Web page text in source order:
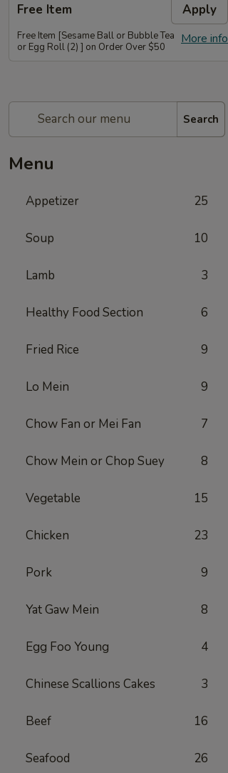
Free Item Apply
More info
Free Item [Sesame Ball or Bubble Tea
or Egg Roll (2) ] on Order Over $50
Search
Menu
Appetizer 25
Soup 10
Lamb 3
Healthy Food Section 6
Fried Rice 9
Lo Mein 9
Chow Fan or Mei Fan 7
Chow Mein or Chop Suey 8
Vegetable 15
Chicken 23
Pork 9
Yat Gaw Mein 8
Egg Foo Young 4
Chinese Scallions Cakes 3
Beef 16
Seafood 26